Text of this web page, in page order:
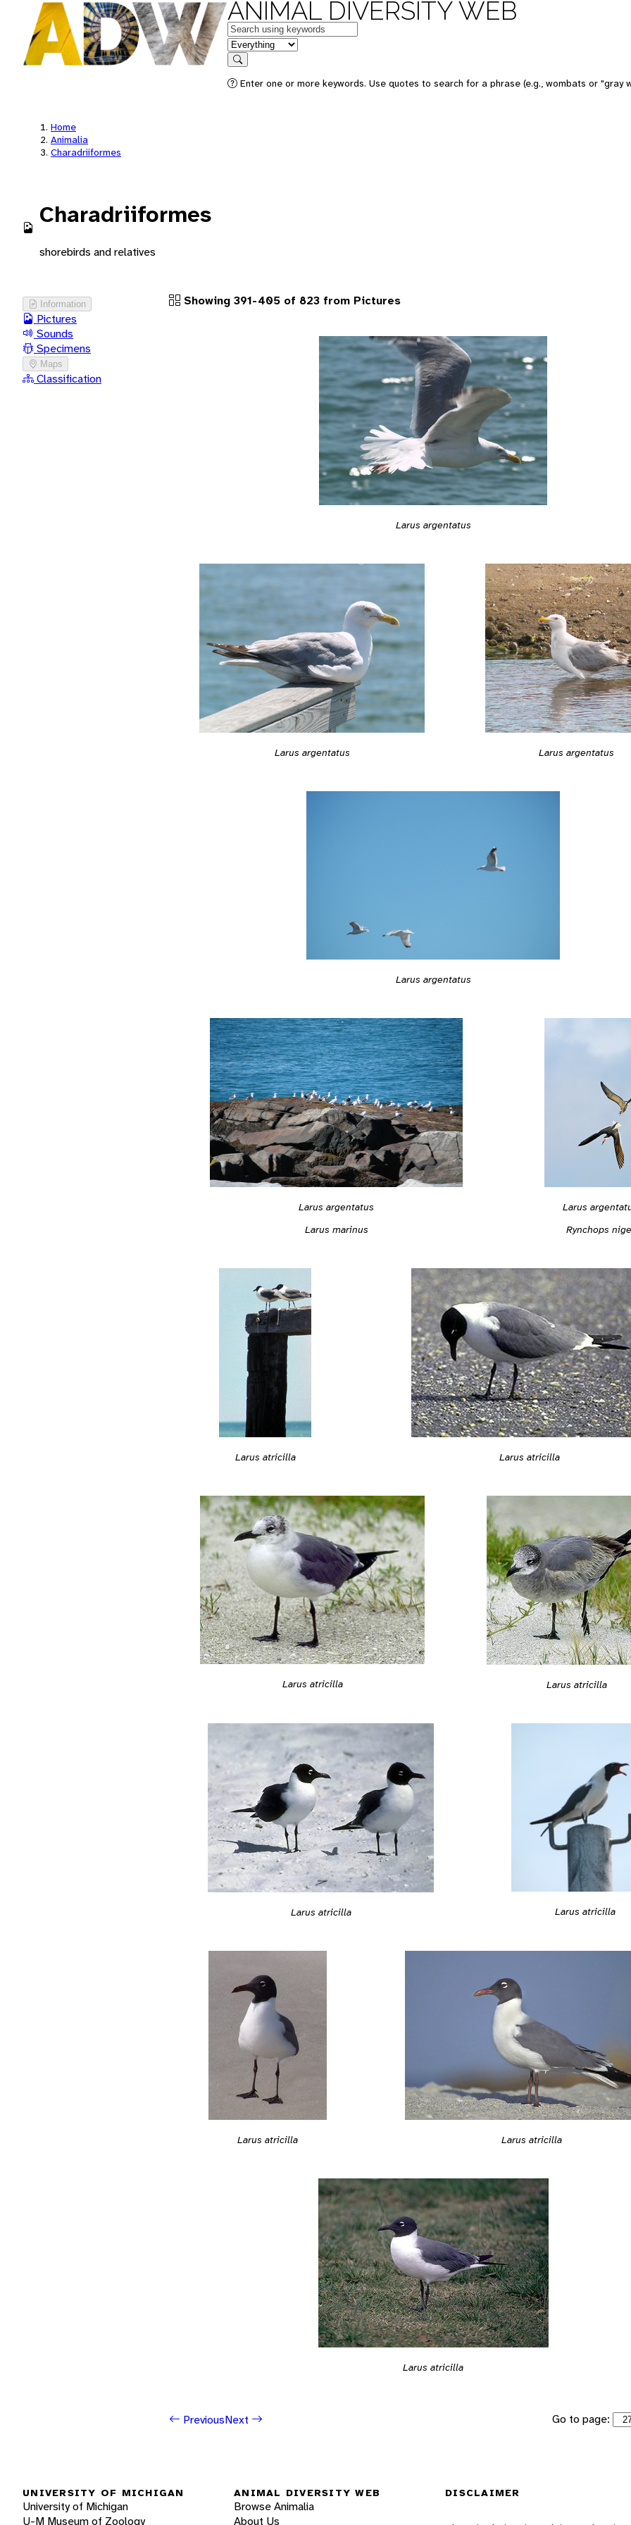
ANIMAL DIVERSITY WEB
Keywords
in feature
Search
Enter one or more keywords. Use quotes to search for a phrase (e.g., wombats or "gray
Home
Animalia
Charadriiformes
Charadriiformes
shorebirds and relatives
Information
Pictures
Sounds
Specimens
Maps
Classification
Showing 391-405 of 823 from Pictures
Larus argentatus
Larus argentatus Larus argentatus
Larus argentatus
Larus argentatus
Larus marinus
Larus
Rynchops
Larus atricilla Larus atricilla
Larus atricilla Larus atricilla
Larus atricilla Larus atricilla
Larus atricilla Larus atricilla
Larus atricilla
PreviousNext Go to page:
UNIVERSITY OF MICHIGAN
University of Michigan
U-M Museum of Zoology
ANIMAL DIVERSITY WEB
Browse Animalia
About Us
DISCLAIMER